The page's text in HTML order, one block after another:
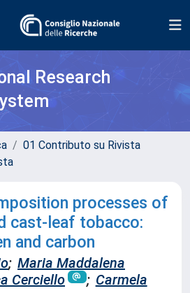
Research
01 Contributo su Rivista
processes of
cast-leaf tobacco:
and carbon
; Maria Maddalena
Cerciello ; Carmela